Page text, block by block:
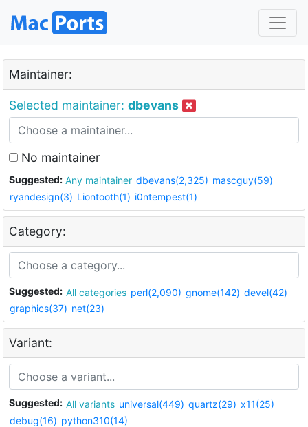
Maintainer:
Selected maintainer: dbevans
No maintainer
Suggested: Any maintainer dbevans(2,325) mascguy(59)
ryandesign(3) Liontooth(1) i0ntempest(1)
Category:
Suggested: All categories perl(2,090) gnome(142) devel(42)
graphics(37) net(23)
Variant:
Suggested: All variants universal(449) quartz(29) x11(25)
debug(16) python310(14)